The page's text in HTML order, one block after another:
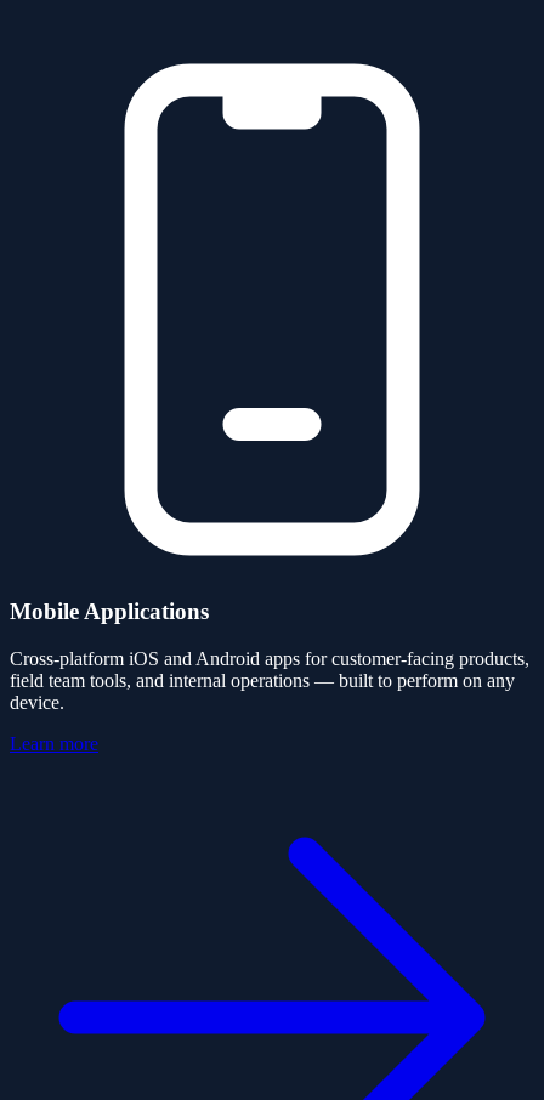
Mobile Applications
Cross-platform iOS and Android apps for customer-facing products,
field team tools, and internal operations — built to perform on any
device.
Learn more